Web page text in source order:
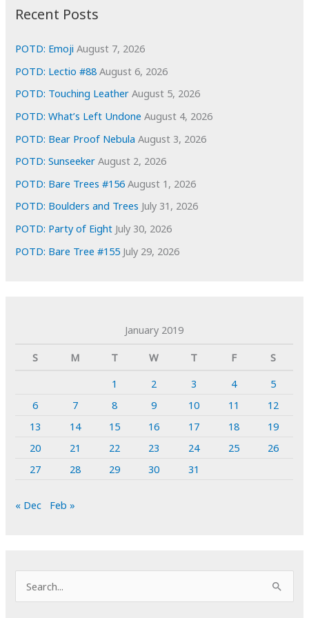
e
s
Recent Posts
POTD: Emoji August 7, 2026
POTD: Lectio #88 August 6, 2026
POTD: Touching Leather August 5, 2026
POTD: What’s Left Undone August 4, 2026
POTD: Bear Proof Nebula August 3, 2026
POTD: Sunseeker August 2, 2026
POTD: Bare Trees #156 August 1, 2026
POTD: Boulders and Trees July 31, 2026
POTD: Party of Eight July 30, 2026
POTD: Bare Tree #155 July 29, 2026
January 2019
S
M T W T F
S
1
2 3 4
5
6
7 8 9 10 11
12
13
14 15 16 17 18
19
20
21 22 23 24 25
26
27
28 29 30 31
« Dec Feb »
e